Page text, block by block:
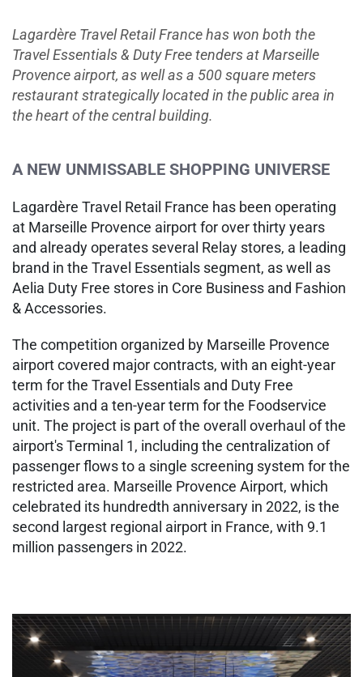
Lagardère Travel Retail France has won both the
Travel Essentials & Duty Free tenders at Marseille
Provence airport, as well as a 500 square meters
restaurant strategically located in the public area in
the heart of the central building.
A NEW UNMISSABLE SHOPPING UNIVERSE
Lagardère Travel Retail France has been operating
at Marseille Provence airport for over thirty years
and already operates several Relay stores, a leading
brand in the Travel Essentials segment, as well as
Aelia Duty Free stores in Core Business and Fashion
& Accessories.
The competition organized by Marseille Provence
airport covered major contracts, with an eight-year
term for the Travel Essentials and Duty Free
activities and a ten-year term for the Foodservice
unit. The project is part of the overall overhaul of the
airport's Terminal 1, including the centralization of
passenger flows to a single screening system for the
restricted area. Marseille Provence Airport, which
celebrated its hundredth anniversary in 2022, is the
second largest regional airport in France, with 9.1
million passengers in 2022.